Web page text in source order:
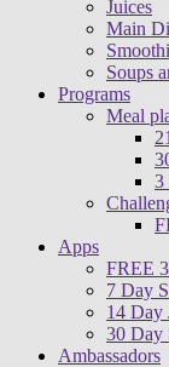
Juices
Main
Soups
Programs
Meal
3
Apps
FREE
7 Day
14 Day
30 Day
Ambassadors